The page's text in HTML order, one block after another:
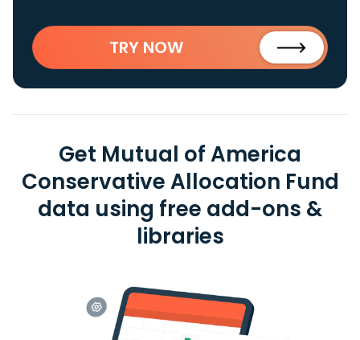
TRY NOW
Get Mutual of America
Conservative Allocation Fund
data using free add-ons &
libraries